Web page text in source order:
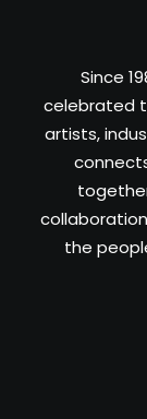
Since
celebrated
artists,
the